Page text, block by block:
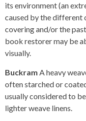
its environment (an
caused by the different
covering and/or the
book restorer may be
visually.
Buckram A heavy
often starched or
usually considered to
lighter weave linens.